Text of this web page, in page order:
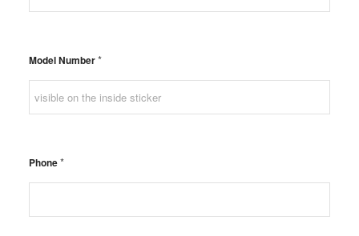
Model Number*
Phone*